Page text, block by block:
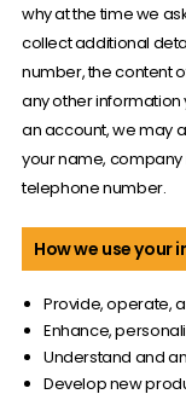
why at the time we
collect additional
number, the content
any other information
an account, we may
your name,
telephone number.
How we use your
Provide, operate,
Enhance,
Understand and
Develop new